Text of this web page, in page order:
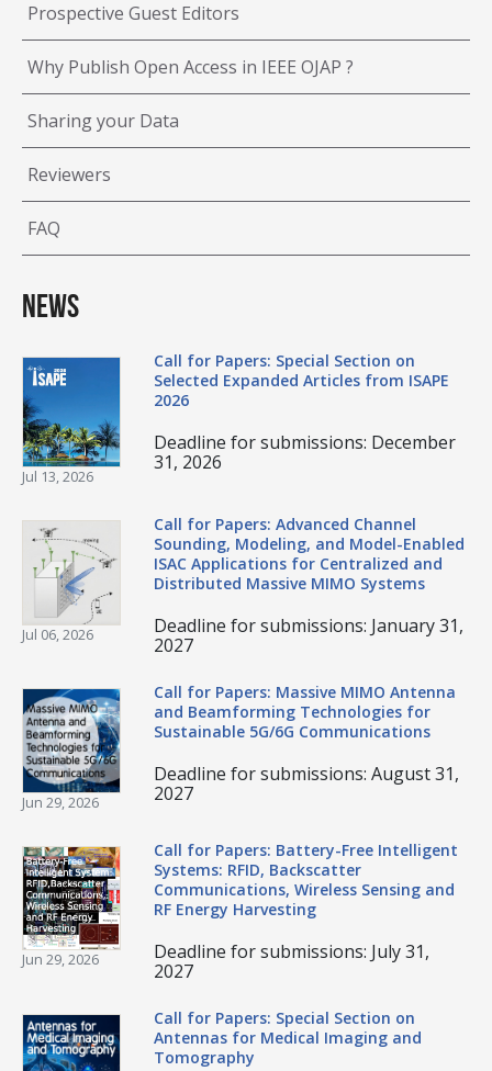
Prospective Guest Editors
Why Publish Open Access in IEEE OJAP ?
Sharing your Data
Reviewers
FAQ
News
Jul 13, 2026
Call for Papers: Special Section on
Selected Expanded Articles from ISAPE
2026
Deadline for submissions: December
31, 2026
Jul 06, 2026
Call for Papers: Advanced Channel
Sounding, Modeling, and Model-Enabled
ISAC Applications for Centralized and
Distributed Massive MIMO Systems
Deadline for submissions: January 31,
2027
Jun 29, 2026
Call for Papers: Massive MIMO Antenna
and Beamforming Technologies for
Sustainable 5G/6G Communications
Deadline for submissions: August 31,
2027
Jun 29, 2026
Call for Papers: Battery-Free Intelligent
Systems: RFID, Backscatter
Communications, Wireless Sensing and
RF Energy Harvesting
Deadline for submissions: July 31,
2027
Call for Papers: Special Section on
Antennas for Medical Imaging and
Tomography